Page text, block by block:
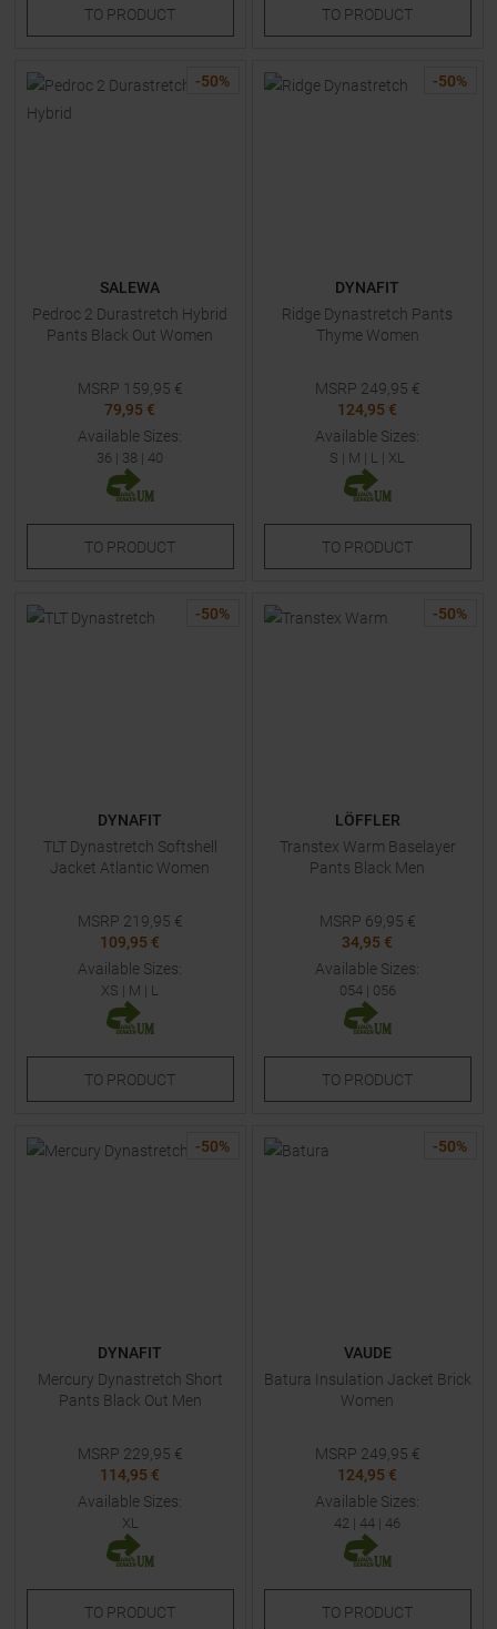
TO PRODUCT TO PRODUCT
-50%
SALEWA
Pedroc 2 Durastretch Hybrid
Pants Black Out Women
MSRP 159,95 €
79,95 €
Available Sizes:
36 | 38 | 40
TO PRODUCT
-50%
DYNAFIT
Ridge Dynastretch Pants
Thyme Women
MSRP 249,95 €
124,95 €
Available Sizes:
S | M | L | XL
TO PRODUCT
-50%
DYNAFIT
TLT Dynastretch Softshell
Jacket Atlantic Women
MSRP 219,95 €
109,95 €
Available Sizes:
XS | M | L
TO PRODUCT
-50%
LÖFFLER
Transtex Warm Baselayer
Pants Black Men
MSRP 69,95 €
34,95 €
Available Sizes:
054| 056
TO PRODUCT
-50%
DYNAFIT
Mercury Dynastretch Short
Pants Black Out Men
MSRP 229,95 €
114,95 €
Available Sizes:
XL
TO PRODUCT
-50%
VAUDE
Batura Insulation Jacket Brick
Women
MSRP 249,95 €
124,95 €
Available Sizes:
42 | 44 | 46
TO PRODUCT